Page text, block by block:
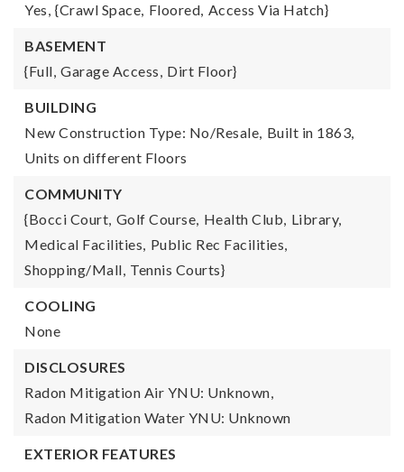
Yes, {Crawl Space, Floored, Access Via Hatch}
BASEMENT
{Full, Garage Access, Dirt Floor}
BUILDING
New Construction Type: No/Resale, Built in 1863,
Units on different Floors
COMMUNITY
{Bocci Court, Golf Course, Health Club, Library,
Medical Facilities, Public Rec Facilities,
Shopping/Mall, Tennis Courts}
COOLING
None
DISCLOSURES
Radon Mitigation Air YNU: Unknown,
Radon Mitigation Water YNU: Unknown
EXTERIOR FEATURES